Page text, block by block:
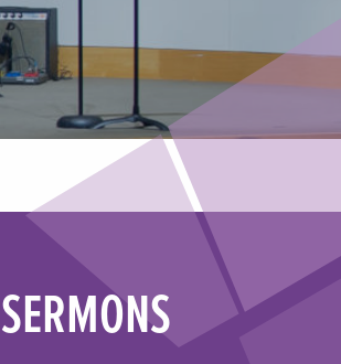
SERMONS